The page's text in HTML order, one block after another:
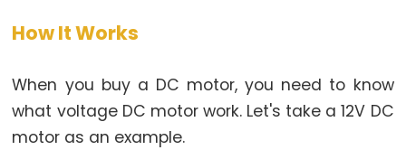
Switch
-
DIP
Switch
How It Works
When you buy a DC motor, you need to know
what voltage DC motor work. Let's take a 12V DC
motor as an example.